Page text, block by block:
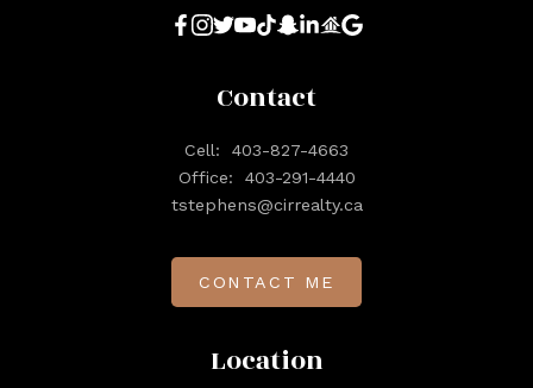
Location
Contact
Cell:
403-827-4663
Office:
403-291-4440
tstephens@cirrealty.ca
CONTACT ME